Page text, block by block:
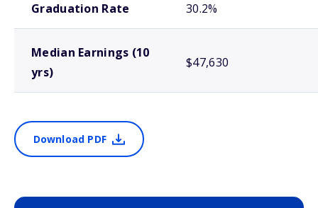
Graduation Rate 30.2%
Median Earnings (10
yrs)
$47,630
Download PDF